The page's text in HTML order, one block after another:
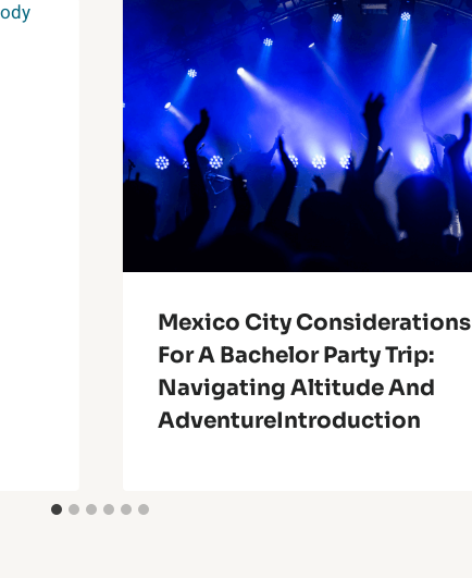
Mexico City Considerations
For A Bachelor Party Trip:
Navigating Altitude And
AdventureIntroduction